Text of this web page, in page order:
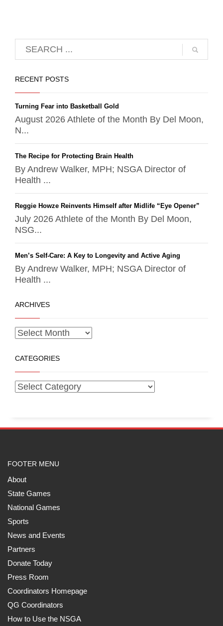
RECENT POSTS
Turning Fear into Basketball Gold
August 2026 Athlete of the Month By Del Moon,
N...
The Recipe for Protecting Brain Health
By Andrew Walker, MPH; NSGA Director of
Health ...
Reggie Howze Reinvents Himself after Midlife “Eye Opener”
July 2026 Athlete of the Month By Del Moon,
NSG...
Men’s Self-Care: A Key to Longevity and Active Aging
By Andrew Walker, MPH; NSGA Director of
Health ...
ARCHIVES
CATEGORIES
FOOTER MENU
About
State Games
National Games
Sports
News and Events
Partners
Donate Today
Press Room
Coordinators Homepage
QG Coordinators
How to Use the NSGA